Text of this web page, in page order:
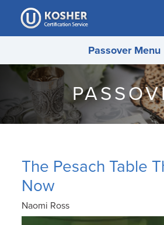
Please
note:
This
includes
accessibility
system.
Passover Menu
The Pesach Table
Now
Naomi Ross